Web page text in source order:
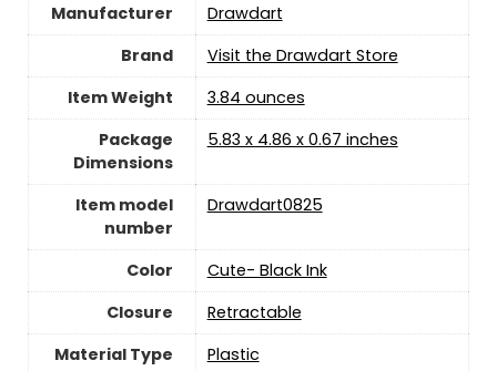
Manufacturer
‎Drawdart
Brand
Visit the Drawdart Store
Item Weight
‎3.84 ounces
Package
Dimensions
‎5.83 x 4.86 x 0.67 inches
Item model
number
‎Drawdart0825
Color
‎Cute- Black Ink
Closure
‎Retractable
Material Type
‎Plastic